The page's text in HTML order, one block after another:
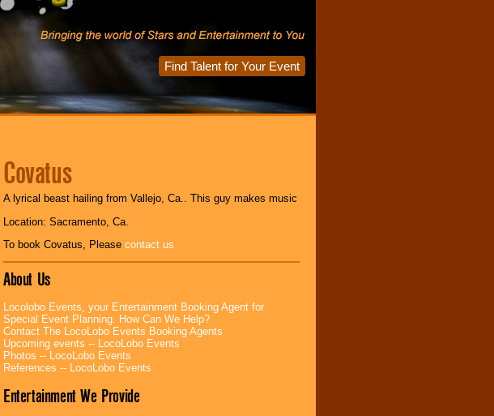
Find Talent for Your Event
Covatus
A lyrical beast hailing from Vallejo, Ca.. This guy makes music
Location: Sacramento, Ca.
To book Covatus, Please contact us
About Us
Locolobo Events, your Entertainment Booking Agent for
Special Event Planning. How Can We Help?
Contact The LocoLobo Events Booking Agents
Upcoming events -- LocoLobo Events
Photos -- LocoLobo Events
References -- LocoLobo Events
Entertainment We Provide